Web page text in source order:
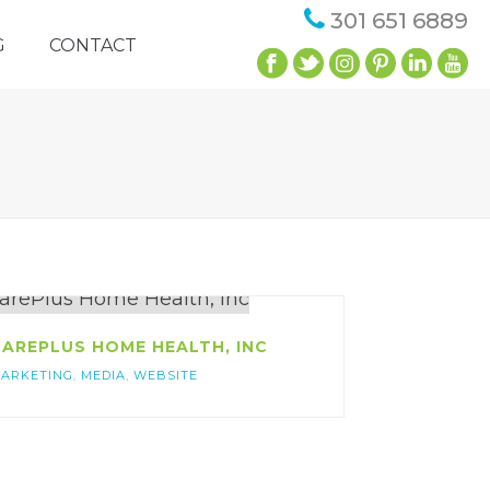
301 651 6889
CONTACT
HOME HEALTH, INC
, MEDIA, WEBSITE